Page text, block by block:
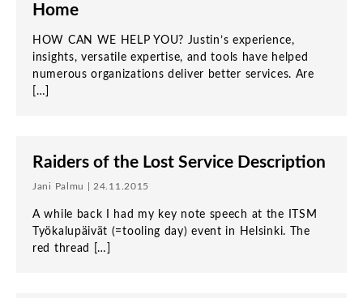
Home
HOW CAN WE HELP YOU? Justin’s experience,
insights, versatile expertise, and tools have helped
numerous organizations deliver better services. Are
[…]
Raiders of the Lost Service Description
Jani Palmu | 24.11.2015
A while back I had my key note speech at the ITSM
Työkalupäivät (=tooling day) event in Helsinki. The
red thread […]